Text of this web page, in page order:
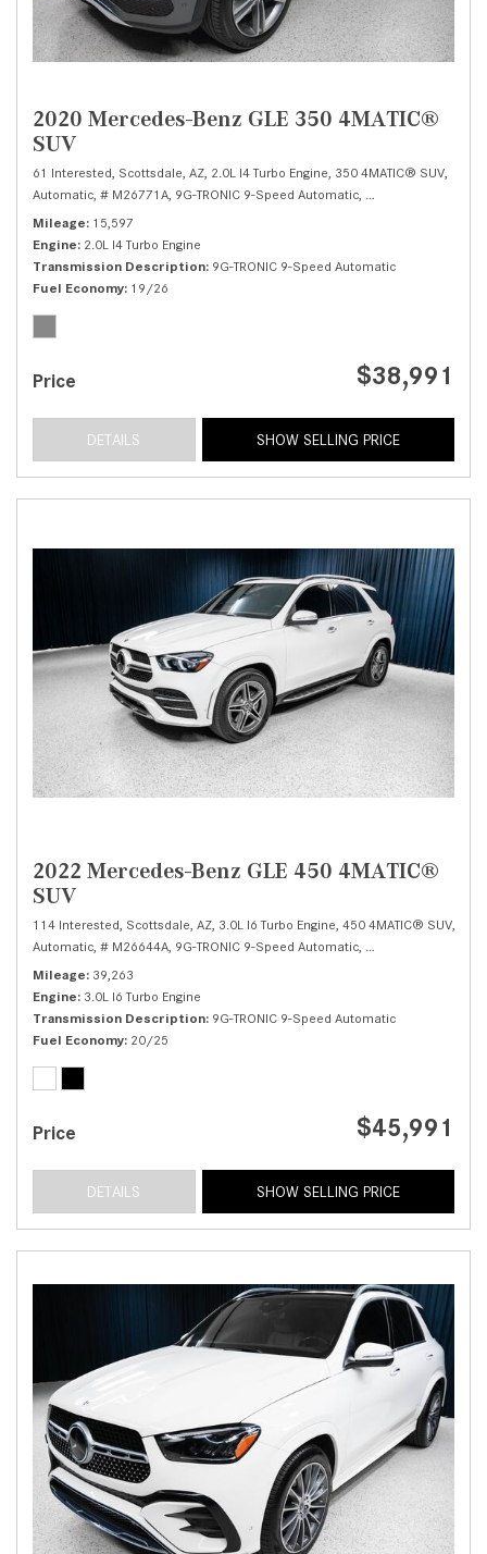
2020 Mercedes-Benz GLE 350 4MATIC®
SUV
61 Interested, Scottsdale, AZ, 2.0L I4 Turbo Engine, 350 4MATIC® SUV,
Automatic, # M26771A, 9G-TRONIC 9-Speed Automatic, All Wheel Drive,
Mileage 15,597
Engine 2.0L I4 Turbo Engine
Transmission Description 9G-TRONIC 9-Speed Automatic
Fuel Economy 19/26
Price $38,991
DETAILS SHOW SELLING PRICE
2022 Mercedes-Benz GLE 450 4MATIC®
SUV
114 Interested, Scottsdale, AZ, 3.0L I6 Turbo Engine, 450 4MATIC® SUV,
Automatic, # M26644A, 9G-TRONIC 9-Speed Automatic, All Wheel Drive,
Mileage 39,263
Engine 3.0L I6 Turbo Engine
Transmission Description 9G-TRONIC 9-Speed Automatic
Fuel Economy 20/25
Price $45,991
DETAILS SHOW SELLING PRICE